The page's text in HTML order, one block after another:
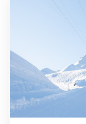
Do you have
How may we
Email
Post